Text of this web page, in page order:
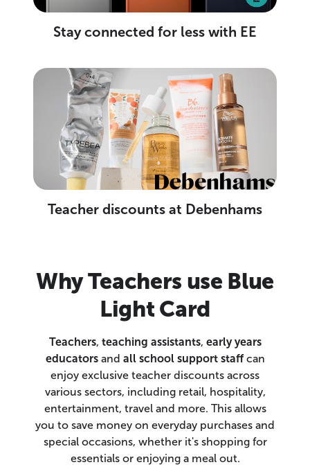
Stay connected for less with EE
Teacher discounts at Debenhams
Why Teachers use Blue
Light Card
Teachers, teaching assistants, early years
educatorsand all school support staffcan
enjoy exclusive teacher discounts across
various sectors, including retail, hospitality,
entertainment, travel and more. This allows
you to save money on everyday purchases and
special occasions, whether it's shopping for
essentials or enjoying a meal out.